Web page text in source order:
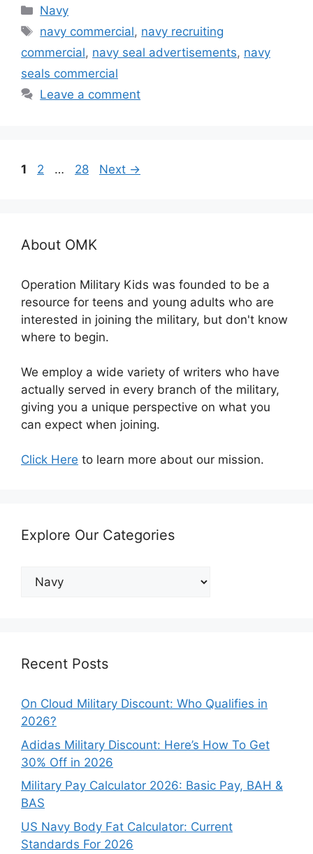
Categories
Navy
Tags
navy commercial, navy recruiting
commercial, navy seal advertisements, navy
seals commercial
Leave a comment
Page
1 Page
2 … Page
28 Next →
About OMK
Operation Military Kids was founded to be a
resource for teens and young adults who are
interested in joining the military, but don't know
where to begin.
We employ a wide variety of writers who have
actually served in every branch of the military,
giving you a unique perspective on what you
can expect when joining.
Click Here to learn more about our mission.
Explore Our Categories
Explore
Recent Posts
On Cloud Military Discount: Who Qualifies in
2026?
Adidas Military Discount: Here’s How To Get
30% Off in 2026
Military Pay Calculator 2026: Basic Pay, BAH &
BAS
US Navy Body Fat Calculator: Current
Standards For 2026